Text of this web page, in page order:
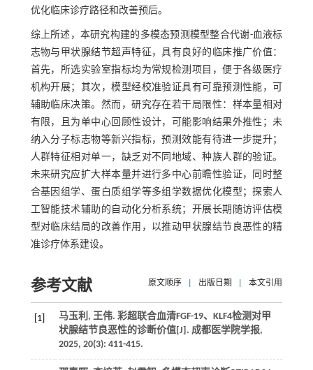
优化临床诊疗路径和改善预后。
综上所述，本研究构建的多模态预测模型整合代谢-血液标
志物与甲状腺结节超声特征，具有良好的临床推广价值：
首先，所选实验室指标均为常规检测项目，便于各级医疗
机构开展；其次，模型经校准验证具有可靠预测性能，可
辅助临床决策。然而，研究存在若干局限性：样本量相对
有限，且为单中心回顾性设计，可能影响结果外推性；未
纳入分子标志物等新兴指标，预测效能有待进一步提升；
人群特征相对单一，缺乏对不同地域、种族人群的验证。
未来研究应扩大样本量并进行多中心前瞻性验证，同时整
合基因组学、蛋白质组学等多组学数据优化模型；探索人
工智能技术辅助的自动化分析系统；开展长期随访评估模
型对临床结局的改善作用，以推动甲状腺结节良恶性的精
准诊疗体系建设。
参考文献 原文顺序 出版日期 本文引用
[1]
马玉利, 王伟. 彩超联合血清FGF-19、KLF4检测对甲
状腺结节良恶性的诊断价值[J]. 成都医学院学报,
2025, 20(3): 411-415.